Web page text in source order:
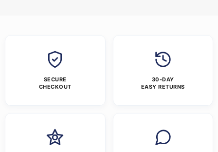
SECURE
CHECKOUT
30-DAY
EASY RETURNS